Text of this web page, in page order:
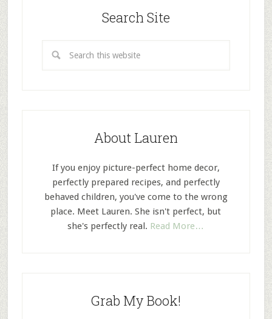
Search Site
About Lauren
If you enjoy picture-perfect home decor,
perfectly prepared recipes, and perfectly
behaved children, you've come to the wrong
place. Meet Lauren. She isn't perfect, but
she's perfectly real. Read More…
Grab My Book!